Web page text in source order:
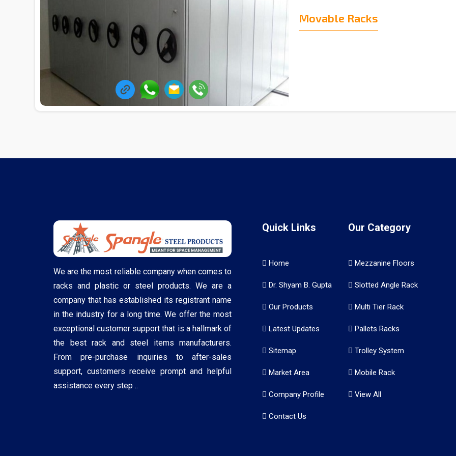
Movable Racks
We are the most reliable company when comes to
racks and plastic or steel products. We are a
company that has established its registrant name
in the industry for a long time. We offer the most
exceptional customer support that is a hallmark of
the best rack and steel items manufacturers.
From pre-purchase inquiries to after-sales
support, customers receive prompt and helpful
assistance every step ..
Quick Links
Home
Dr. Shyam B. Gupta
Our Products
Latest Updates
Sitemap
Market Area
Company Profile
Contact Us
Our Category
Mezzanine Floors
Slotted Angle Rack
Multi Tier Rack
Pallets Racks
Trolley System
Mobile Rack
View All